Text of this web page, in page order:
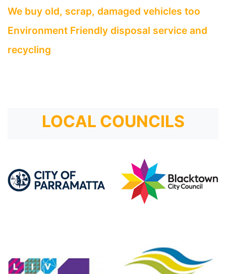
We buy old, scrap, damaged vehicles too
Environment Friendly disposal service and
recycling
LOCAL COUNCILS